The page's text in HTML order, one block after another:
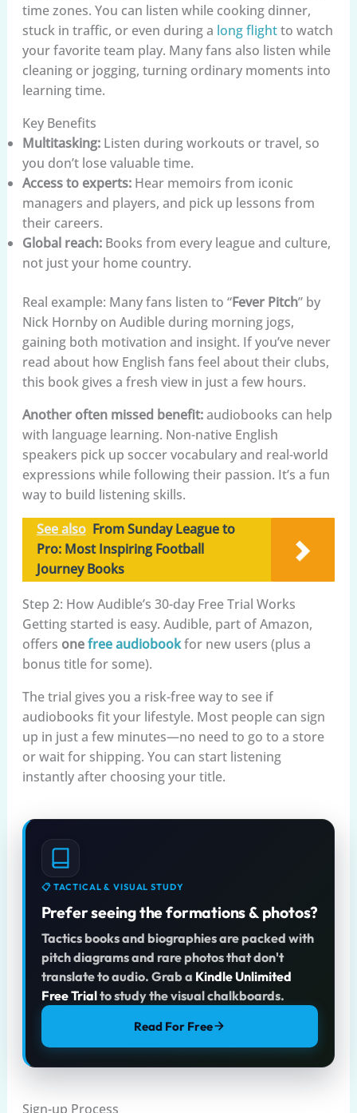
time zones. You can listen while cooking dinner,
stuck in traffic, or even during a long flightto watch
your favorite team play. Many fans also listen while
cleaning or jogging, turning ordinary moments into
learning time.
Key Benefits
Multitasking:Listen during workouts or travel, so
you don’t lose valuable time.
Access to experts:Hear memoirs from iconic
managers and players, and pick up lessons from
their careers.
Global reach:Books from every league and culture,
not just your home country.
Real example: Many fans listen to “Fever Pitch” by
Nick Hornby on Audible during morning jogs,
gaining both motivation and insight. If you’ve never
read about how English fans feel about their clubs,
this book gives a fresh view in just a few hours.
Another often missed benefit:audiobooks can help
with language learning. Non-native English
speakers pick up soccer vocabulary and real-world
expressions while following their passion. It’s a fun
way to build listening skills.
See also From Sunday League to
Pro: Most Inspiring Football
Journey Books
Step 2: How Audible’s 30-day Free Trial Works
Getting started is easy. Audible, part of Amazon,
offers onefree audiobookfor new users (plus a
bonus title for some).
The trial gives you a risk-free way to see if
audiobooks fit your lifestyle. Most people can sign
up in just a few minutes—no need to go to a store
or wait for shipping. You can start listening
instantly after choosing your title.
📋 TACTICAL & VISUAL STUDY
Prefer seeing the formations & photos?
Tactics books and biographies are packed with
pitch diagrams and rare photos that don't
translate to audio. Grab a Kindle Unlimited
Free Trialto study the visual chalkboards.
Read For Free
Sign-up Process